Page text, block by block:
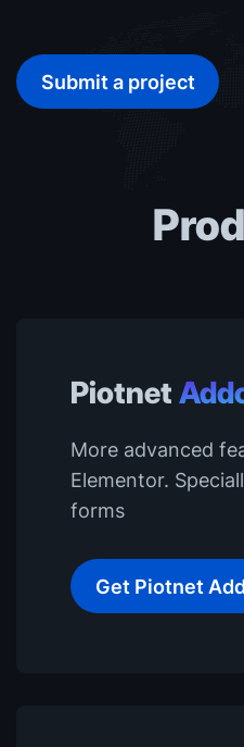
Submit a project
Piotnet
More advanced
Elementor.
forms
Get Piotnet